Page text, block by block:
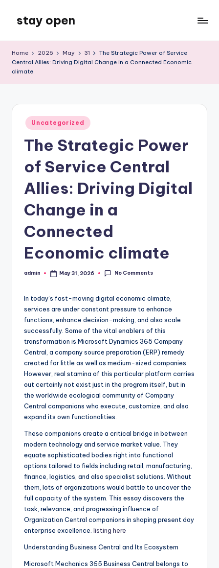
content
stay open
Blog
Home 2026 May 31
The Strategic Power of Service
Central Allies: Driving Digital Change in a Connected Economic
climate
Posted
in
Uncategorized
The Strategic Power
of Service Central
Allies: Driving Digital
Change in a
Connected
Economic climate
Posted
admin May 31, 2026 No Comments
In today’s fast-moving digital economic climate,
services are under constant pressure to enhance
functions, enhance decision-making, and also scale
successfully. Some of the vital enablers of this
transformation is Microsoft Dynamics 365 Company
Central, a company source preparation (ERP) remedy
created for little as well as medium-sized companies.
However, real stamina of this particular platform carries
out certainly not exist just in the program itself, but in
the worldwide ecological community of Company
Central companions who execute, customize, and also
expand its own functionalities.
These companions create a critical bridge in between
modern technology and service market value. They
equate sophisticated bodies right into functional
options tailored to fields including retail, manufacturing,
finance, logistics, and also specialist solutions. Without
them, lots of organizations would battle to uncover the
full capacity of the system. This essay discovers the
task, relevance, and progressing influence of
Organization Central companions in shaping present day
enterprise excellence. listing here
Understanding Business Central and Its Ecosystem
Microsoft Mechanics 365 Business Central belongs to